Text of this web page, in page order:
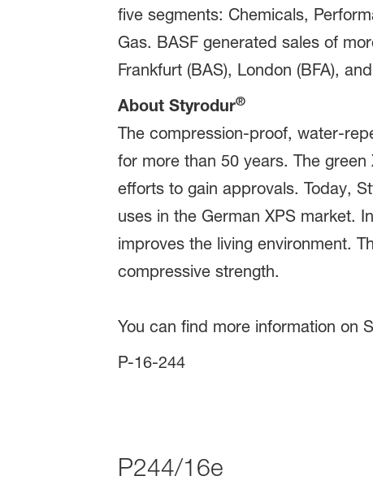
five segments: Chemicals,
Gas. BASF generated sales of
Frankfurt (BAS), London (BFA),
About Styrodur®
The compression-proof, water-
for more than 50 years. The
efforts to gain approvals. Today,
uses in the German XPS market.
improves the living environment.
compressive strength.
You can find more information on
P-16-244
P244/16e